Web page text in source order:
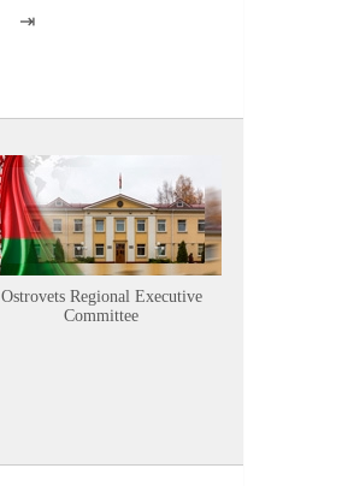
Ostrovets Regional Executive
Committee